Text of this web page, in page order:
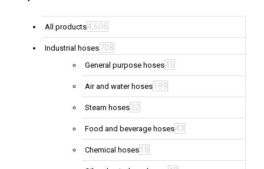
All products4,606
Industrial hoses708
General purpose hoses45
Air and water hoses 189
Steam hoses32
Food and beverage hoses43
Chemical hoses 18